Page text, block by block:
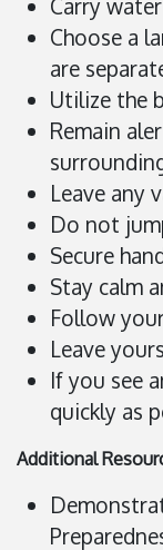
Carry
Choose a
are
Utilize the
Remain
Leave any
Do not
Secure
Stay calm
Follow
Leave
If you see
quickly as
Additional